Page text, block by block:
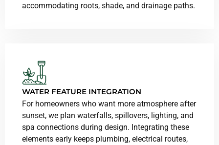
accommodating roots, shade, and drainage paths.
WATER FEATURE INTEGRATION
For homeowners who want more atmosphere after
sunset, we plan waterfalls, spillovers, lighting, and
spa connections during design. Integrating these
elements early keeps plumbing, electrical routes,